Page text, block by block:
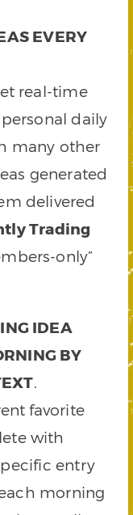
EVERY
real-time
personal daily
many other
generated
delivered
Trading
only”
IDEA
BY
.
favorite
with
entry
morning